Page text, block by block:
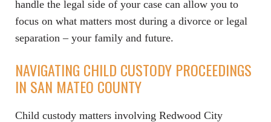
handle the legal side of your case can allow you to
focus on what matters most during a divorce or legal
separation – your family and future.
NAVIGATING CHILD CUSTODY PROCEEDINGS
IN SAN MATEO COUNTY
Child custody matters involving Redwood City